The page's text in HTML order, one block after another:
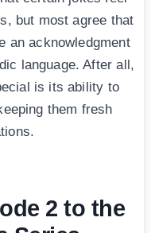
but most agree that
an acknowledgment
language. After all,
is its ability to
them fresh
2 to the